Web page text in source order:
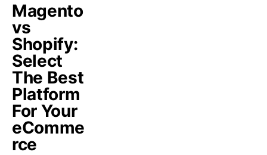
Magento
vs
Shopify:
Select
The Best
Platform
For Your
eComme
rce